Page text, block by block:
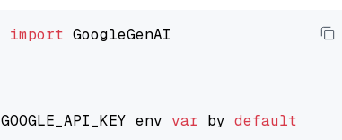
import GoogleGenAI
env var by default